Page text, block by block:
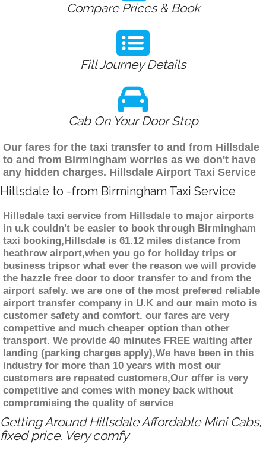
Compare Prices & Book
Fill Journey Details
Cab On Your Door Step
Our fares for the taxi transfer to and from Hillsdale
to and from Birmingham worries as we don't have
any hidden charges. Hillsdale Airport Taxi Service
Hillsdale to -from Birmingham Taxi Service
Hillsdale taxi service from Hillsdale to major airports
in u.k couldn't be easier to book through Birmingham
taxi booking,Hillsdale is 61.12 miles distance from
heathrow airport,when you go for holiday trips or
business tripsor what ever the reason we will provide
the hazzle free door to door transfer to and from the
airport safely. we are one of the most prefered reliable
airport transfer company in U.K and our main moto is
customer safety and comfort. our fares are very
compettive and much cheaper option than other
transport. We provide 40 minutes FREE waiting after
landing (parking charges apply),We have been in this
industry for more than 10 years with most our
customers are repeated customers,Our offer is very
competitive and comes with money back without
compromising the quality of service
Getting Around Hillsdale Affordable Mini Cabs,
fixed price. Very comfy